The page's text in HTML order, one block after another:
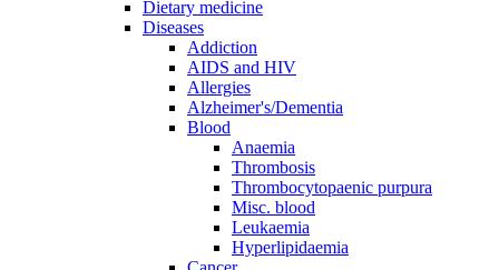
Dietary medicine
Diseases
Addiction
AIDS and HIV
Allergies
Alzheimer's/Dementia
Blood
Anaemia
Thrombosis
Thrombocytopaenic purpura
Misc. blood
Leukaemia
Hyperlipidaemia